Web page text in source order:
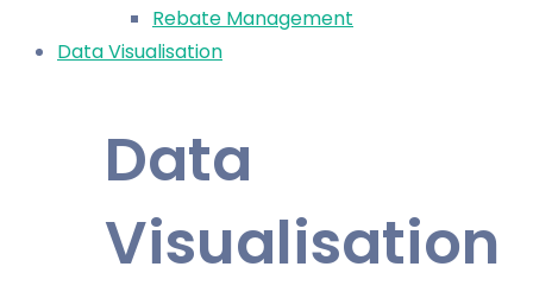
Rebate Management
Data Visualisation
Data
Visualisation